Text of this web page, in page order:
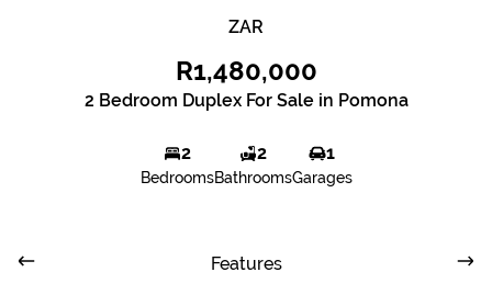
ZAR
R1,480,000
2 Bedroom Duplex For Sale in Pomona
2
Bedrooms
2
Bathrooms
1
Garages
Features